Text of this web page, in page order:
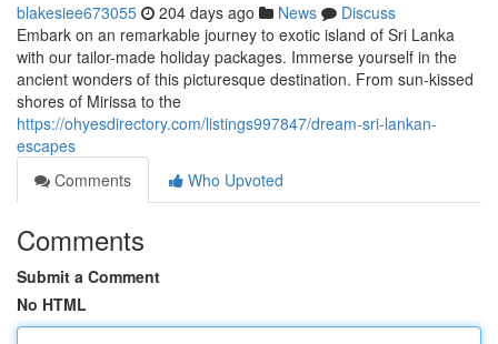
blakesiee673055 204 days ago News
Discuss
Embark on an remarkable journey to exotic island of Sri Lanka
with our tailor-made holiday packages. Immerse yourself in the
ancient wonders of this picturesque destination. From sun-kissed
shores of Mirissa to the
https://ohyesdirectory.com/listings997847/dream-sri-lankan-
escapes
Comments
Who Upvoted
Comments
Submit a Comment
No HTML